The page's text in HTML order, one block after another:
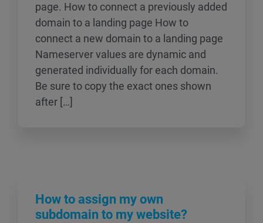
page. How to connect a previously added
domain to a landing page How to
connect a new domain to a landing page
Nameserver values are dynamic and
generated individually for each domain.
Be sure to copy the exact ones shown
after […]
How to assign my own
subdomain to my website?